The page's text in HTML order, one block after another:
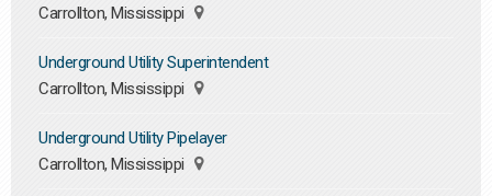
Carrollton, Mississippi
Underground Utility Superintendent
Carrollton, Mississippi
Underground Utility Pipelayer
Carrollton, Mississippi